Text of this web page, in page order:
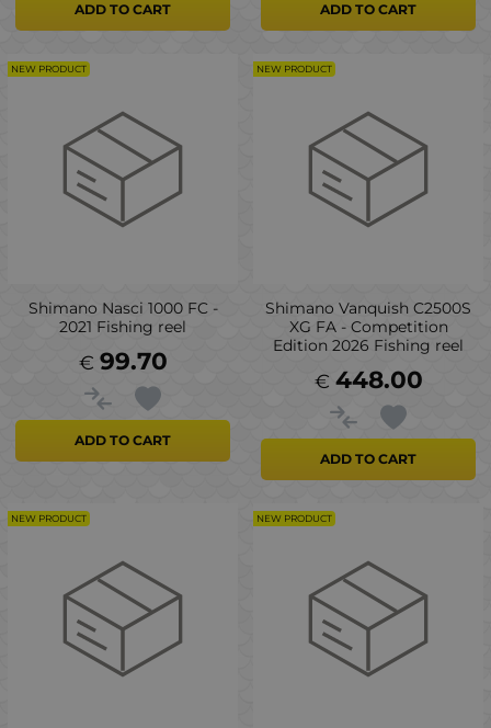
ADD TO CART ADD TO CART
Shimano Nasci 1000 FC -
2021 Fishing reel
99.70
€
ADD TO CART
NEW PRODUCT
Shimano Vanquish C2500S
XG FA - Competition
Edition 2026 Fishing reel
448.00
€
ADD TO CART
NEW PRODUCT
NEW PRODUCT NEW PRODUCT